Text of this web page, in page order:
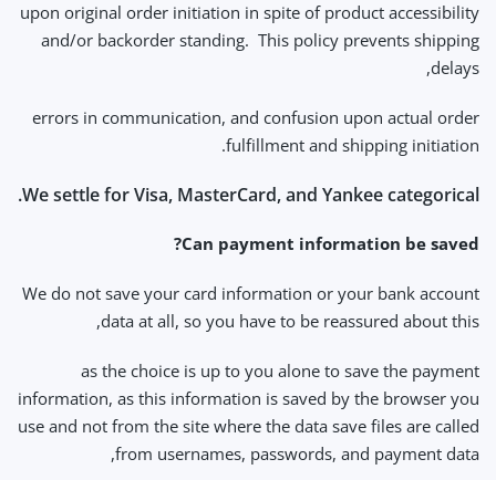
upon original order initiation in spite of product accessibility
and/or backorder standing. This policy prevents shipping
delays,
errors in communication, and confusion upon actual order
fulfillment and shipping initiation.
We settle for Visa, MasterCard, and Yankee categorical.
Can payment information be saved?
We do not save your card information or your bank account
data at all, so you have to be reassured about this,
as the choice is up to you alone to save the payment
information, as this information is saved by the browser you
use and not from the site where the data save files are called
from usernames, passwords, and payment data,